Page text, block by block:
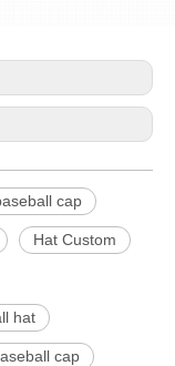
cap
Hat Custom
hat
cap